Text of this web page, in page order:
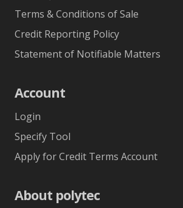
Terms & Conditions of Sale
Credit Reporting Policy
Statement of Notifiable Matters
Account
Login
Specify Tool
Apply for Credit Terms Account
About polytec